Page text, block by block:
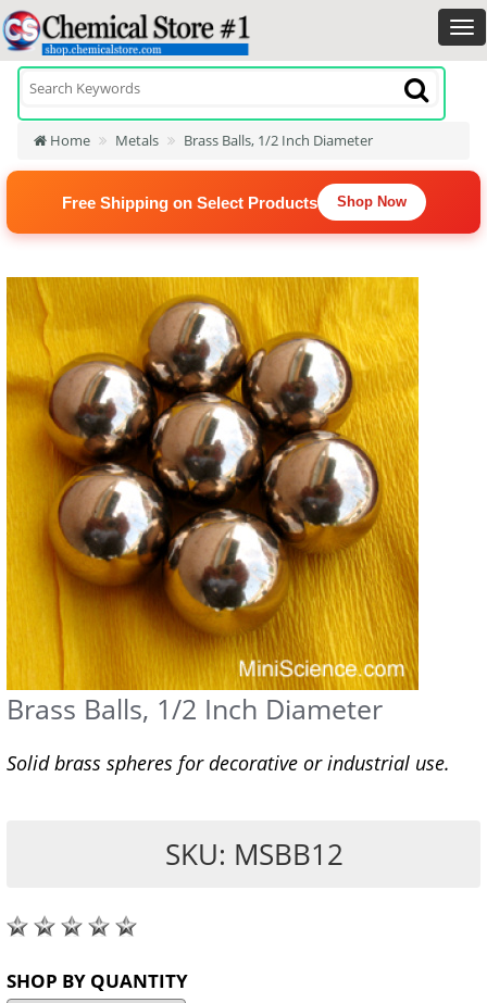
Home Metals Brass Balls, 1/2 Inch Diameter
Free Shipping on Select Products Shop Now
Brass Balls, 1/2 Inch Diameter
Solid brass spheres for decorative or industrial use.
SKU: MSBB12
SHOP BY QUANTITY